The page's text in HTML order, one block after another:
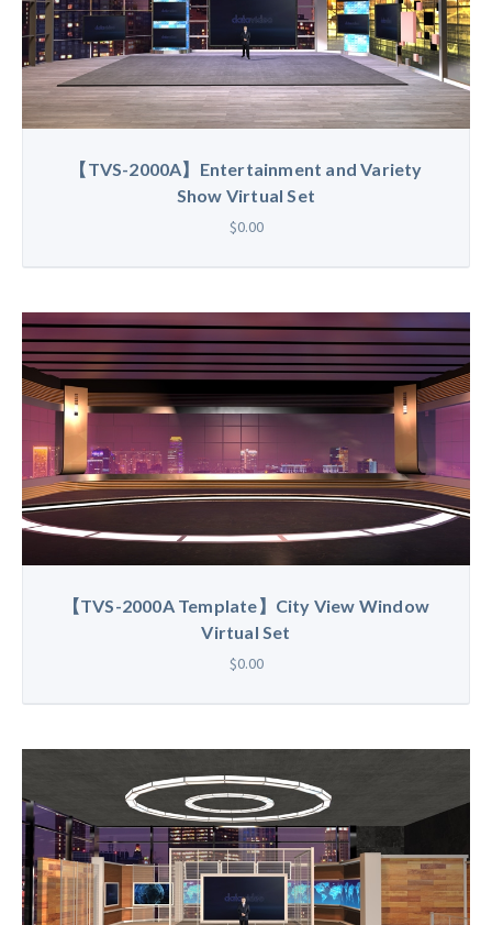
【TVS-2000A】Entertainment and Variety
Show Virtual Set
$0.00
【TVS-2000A Template】City View Window
Virtual Set
$0.00